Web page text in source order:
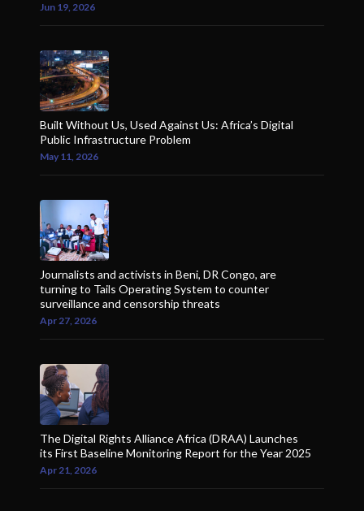
Jun 19, 2026
Built Without Us, Used Against Us: Africa’s Digital
Public Infrastructure Problem
May 11, 2026
Journalists and activists in Beni, DR Congo, are
turning to Tails Operating System to counter
surveillance and censorship threats
Apr 27, 2026
The Digital Rights Alliance Africa (DRAA) Launches
its First Baseline Monitoring Report for the Year 2025
Apr 21, 2026